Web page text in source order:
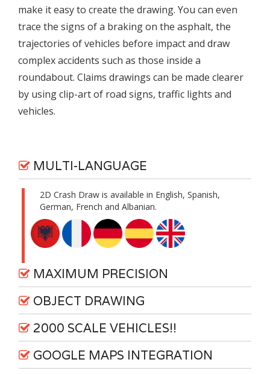
make it easy to create the drawing. You can even
trace the signs of a braking on the asphalt, the
trajectories of vehicles before impact and draw
complex accidents such as those inside a
roundabout. Claims drawings can be made clearer
by using clip-art of road signs, traffic lights and
vehicles.
MULTI-LANGUAGE
2D Crash Draw is available in English, Spanish,
German, French and Albanian.
MAXIMUM PRECISION
OBJECT DRAWING
2000 SCALE VEHICLES!!
GOOGLE MAPS INTEGRATION